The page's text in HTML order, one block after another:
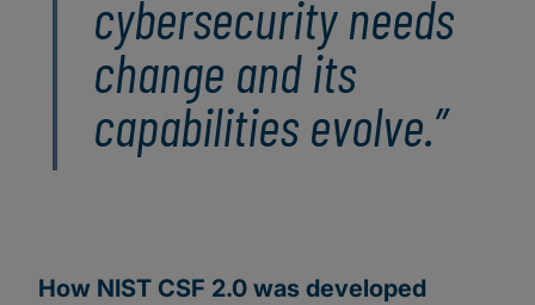
cybersecurity needs
change and its
capabilities evolve.”
How NIST CSF 2.0 was developed